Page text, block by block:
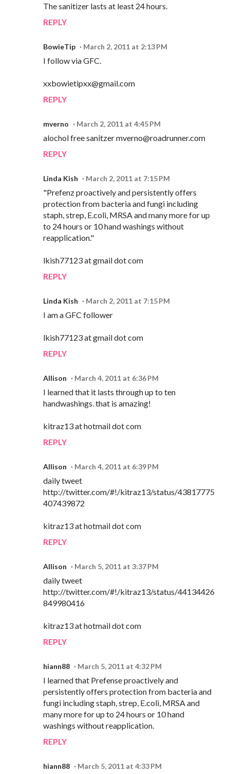
The sanitizer lasts at least 24 hours.
REPLY
BowieTip March 2, 2011 at 2:13 PM
I follow via GFC.
xxbowietipxx@gmail.com
REPLY
mverno March 2, 2011 at 4:45 PM
alochol free sanitzer mverno@roadrunner.com
REPLY
Linda Kish March 2, 2011 at 7:15 PM
"Prefenz proactively and persistently offers
protection from bacteria and fungi including
staph, strep, E.coli, MRSA and many more for up
to 24 hours or 10 hand washings without
reapplication."
lkish77123 at gmail dot com
REPLY
Linda Kish March 2, 2011 at 7:15 PM
I am a GFC follower
lkish77123 at gmail dot com
REPLY
Allison March 4, 2011 at 6:36 PM
I learned that it lasts through up to ten
handwashings. that is amazing!
kitraz13 at hotmail dot com
REPLY
Allison March 4, 2011 at 6:39 PM
daily tweet
http://twitter.com/#!/kitraz13/status/43817775
407439872
kitraz13 at hotmail dot com
REPLY
Allison March 5, 2011 at 3:37 PM
daily tweet
http://twitter.com/#!/kitraz13/status/44134426
849980416
kitraz13 at hotmail dot com
REPLY
hiann88 March 5, 2011 at 4:32 PM
I learned that Prefense proactively and
persistently offers protection from bacteria and
fungi including staph, strep, E.coli, MRSA and
many more for up to 24 hours or 10 hand
washings without reapplication.
REPLY
hiann88 March 5, 2011 at 4:33 PM